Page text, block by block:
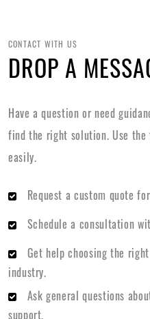
CONTACT WITH US
DROP A
Have a question or need
find the right solution. Use
easily.
Request a custom quote
Schedule a consultation
Get help choosing the
industry.
Ask general questions
support.